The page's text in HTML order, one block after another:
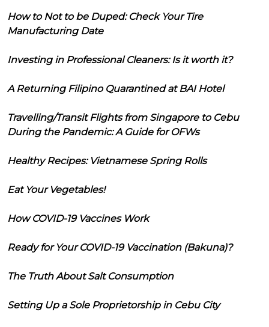
How to Not to be Duped: Check Your Tire
Manufacturing Date
Investing in Professional Cleaners: Is it worth it?
A Returning Filipino Quarantined at BAI Hotel
Travelling/Transit Flights from Singapore to Cebu
During the Pandemic: A Guide for OFWs
Healthy Recipes: Vietnamese Spring Rolls
Eat Your Vegetables!
How COVID-19 Vaccines Work
Ready for Your COVID-19 Vaccination (Bakuna)?
The Truth About Salt Consumption
Setting Up a Sole Proprietorship in Cebu City